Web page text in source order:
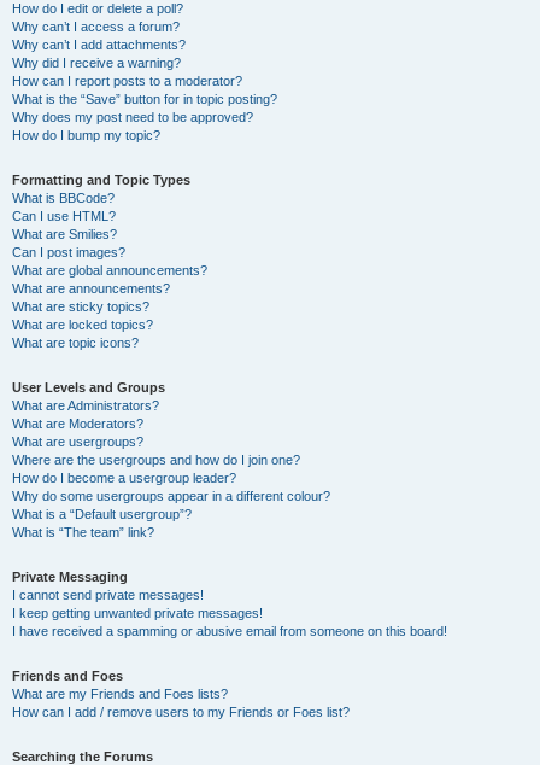
How do I edit or delete a poll?
Why can’t I access a forum?
Why can’t I add attachments?
Why did I receive a warning?
How can I report posts to a moderator?
What is the “Save” button for in topic posting?
Why does my post need to be approved?
How do I bump my topic?
Formatting and Topic Types
What is BBCode?
Can I use HTML?
What are Smilies?
Can I post images?
What are global announcements?
What are announcements?
What are sticky topics?
What are locked topics?
What are topic icons?
User Levels and Groups
What are Administrators?
What are Moderators?
What are usergroups?
Where are the usergroups and how do I join one?
How do I become a usergroup leader?
Why do some usergroups appear in a different colour?
What is a “Default usergroup”?
What is “The team” link?
Private Messaging
I cannot send private messages!
I keep getting unwanted private messages!
I have received a spamming or abusive email from someone on this board!
Friends and Foes
What are my Friends and Foes lists?
How can I add / remove users to my Friends or Foes list?
Searching the Forums